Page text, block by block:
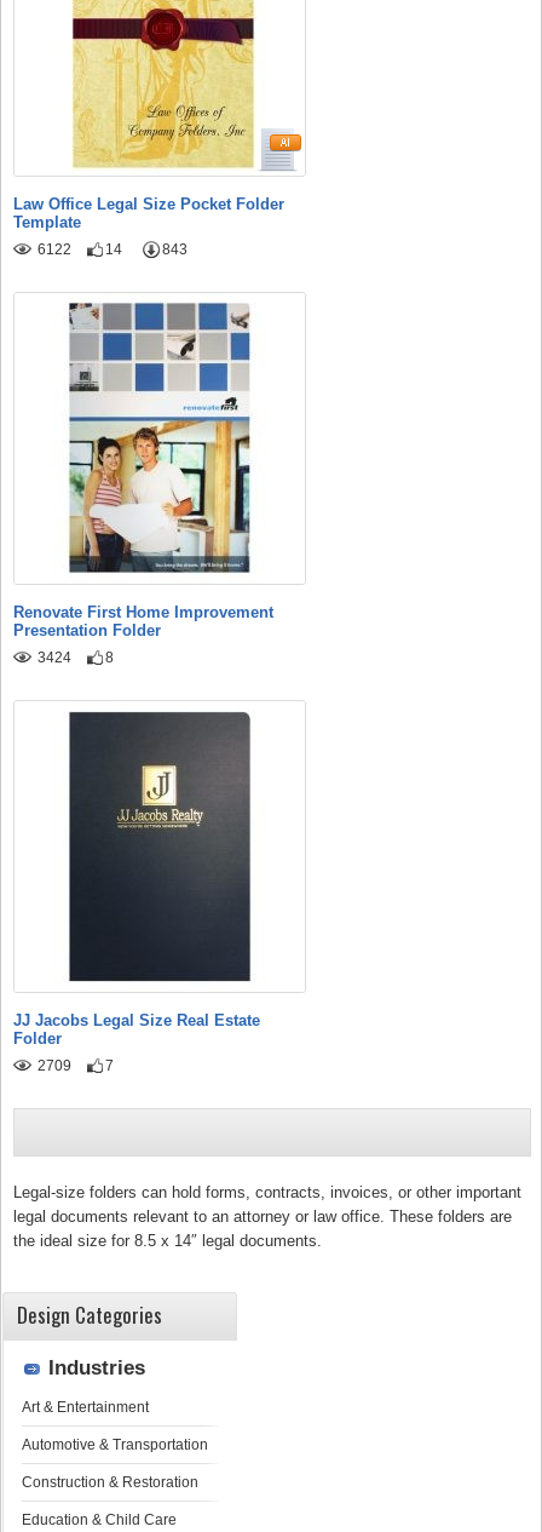
Law Office Legal Size Pocket Folder
Template
6122 14 843
Renovate First Home Improvement
Presentation Folder
3424 8
JJ Jacobs Legal Size Real Estate
Folder
2709 7
Legal-size folders can hold forms, contracts, invoices, or other important
legal documents relevant to an attorney or law office. These folders are
the ideal size for 8.5 x 14″ legal documents.
Design Categories
Industries
Art & Entertainment
Automotive & Transportation
Construction & Restoration
Education & Child Care